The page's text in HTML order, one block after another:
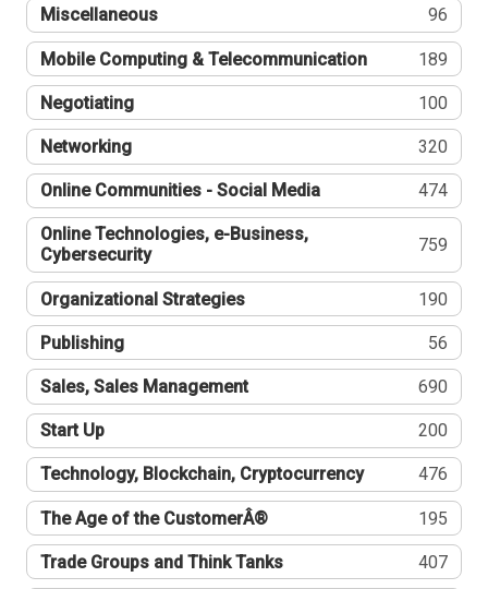
Miscellaneous 96
Mobile Computing & Telecommunication 189
Negotiating 100
Networking 320
Online Communities - Social Media 474
Online Technologies, e-Business,
Cybersecurity
759
Organizational Strategies 190
Publishing 56
Sales, Sales Management 690
Start Up 200
Technology, Blockchain, Cryptocurrency 476
The Age of the CustomerÂ® 195
Trade Groups and Think Tanks 407